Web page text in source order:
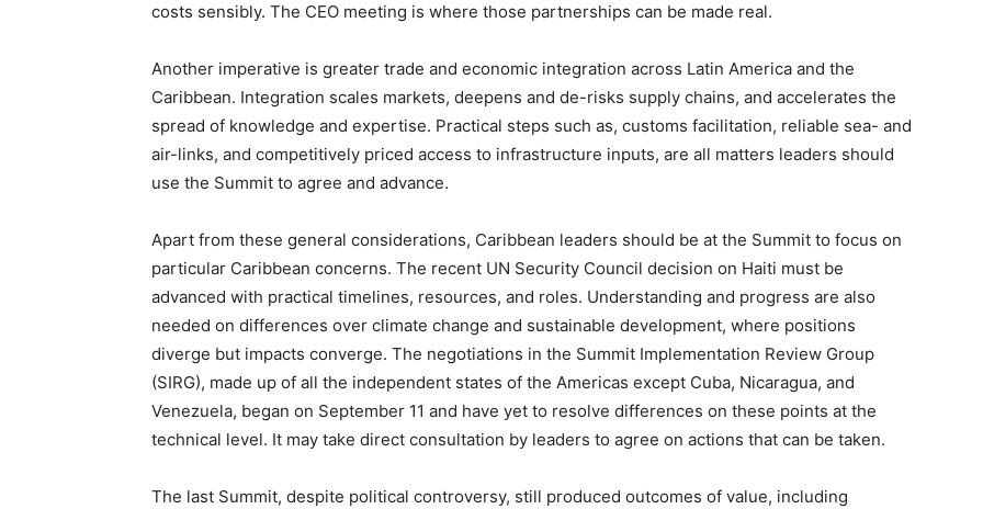
costs sensibly. The CEO meeting is where those partnerships can be made real.
Another imperative is greater trade and economic integration across Latin America and the
Caribbean. Integration scales markets, deepens and de-risks supply chains, and accelerates the
spread of knowledge and expertise. Practical steps such as, customs facilitation, reliable sea- and
air-links, and competitively priced access to infrastructure inputs, are all matters leaders should
use the Summit to agree and advance.
Apart from these general considerations, Caribbean leaders should be at the Summit to focus on
particular Caribbean concerns. The recent UN Security Council decision on Haiti must be
advanced with practical timelines, resources, and roles. Understanding and progress are also
needed on differences over climate change and sustainable development, where positions
diverge but impacts converge. The negotiations in the Summit Implementation Review Group
(SIRG), made up of all the independent states of the Americas except Cuba, Nicaragua, and
Venezuela, began on September 11 and have yet to resolve differences on these points at the
technical level. It may take direct consultation by leaders to agree on actions that can be taken.
The last Summit, despite political controversy, still produced outcomes of value, including